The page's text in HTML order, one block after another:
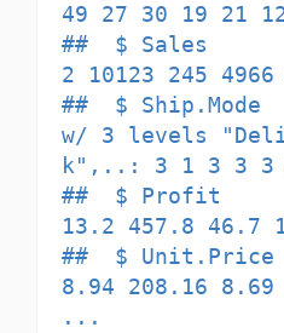
49 27 30 19 21
##  $ Sales
2 10123 245
##  $
w/ 3 levels
k",..: 3 1 3 3 3
##  $ Profit
13.2 457.8 46.7
##  $
8.94 208.16 8.69
...